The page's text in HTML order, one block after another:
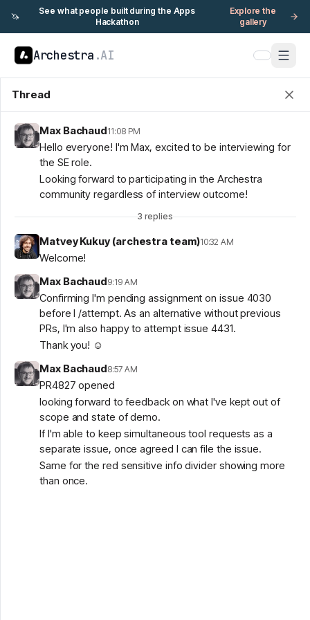
🦄
See what people built during the Apps
Hackathon
Explore the
gallery
Archestra .AI
Thread
Max Bachaud11:08 PM
Hello everyone! I'm Max, excited to be interviewing for
the SE role.
Looking forward to participating in the Archestra
community regardless of interview outcome!
3 replies
Matvey Kukuy (archestra team)10:32 AM
Welcome!
Max Bachaud9:19 AM
Confirming I'm pending assignment on issue 4030
before I /attempt. As an alternative without previous
PRs, I'm also happy to attempt issue 4431.
Thank you! ☺️
Max Bachaud8:57 AM
PR4827 opened
looking forward to feedback on what I've kept out of
scope and state of demo.
If I'm able to keep simultaneous tool requests as a
separate issue, once agreed I can file the issue.
Same for the red sensitive info divider showing more
than once.